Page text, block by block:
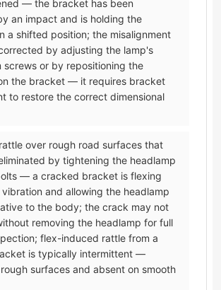
— the bracket has been
an impact and is holding the
a shifted position; the misalignment
by adjusting the lamp's
screws or by repositioning the
the bracket — it requires bracket
to restore the correct dimensional
over rough road surfaces that
by tightening the headlamp
— a cracked bracket is flexing
and allowing the headlamp
to the body; the crack may not
removing the headlamp for full
flex-induced rattle from a
is typically intermittent —
surfaces and absent on smooth